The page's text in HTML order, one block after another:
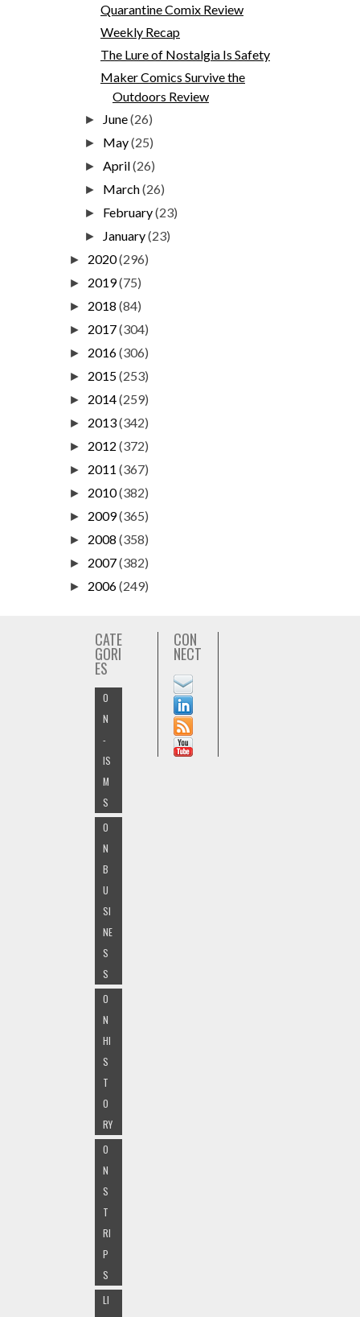
Quarantine Comix Review
Weekly Recap
The Lure of Nostalgia Is Safety
Maker Comics Survive the
Outdoors Review
► June(26)
► May(25)
►April(26)
► March(26)
► February(23)
► January(23)
► 2020(296)
► 2019(75)
► 2018 (84)
► 2017(304)
► 2016(306)
► 2015(253)
► 2014(259)
► 2013(342)
► 2012 (372)
► 2011 (367)
► 2010(382)
► 2009(365)
► 2008 (358)
► 2007(382)
► 2006(249)
CATE
GORI
ES
O
N
-
IS
M
S
O
N
B
U
SI
NE
S
S
O
N
HI
S
T
O
RY
O
N
S
T
RI
P
S
LI
CON
NECT